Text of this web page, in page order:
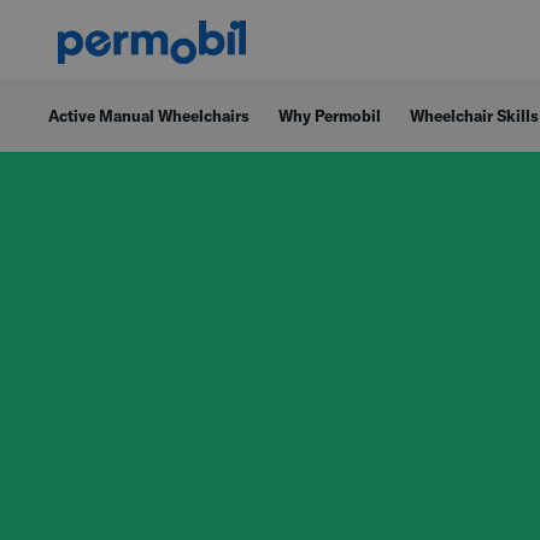
Active Manual Wheelchairs Why Permobil Wheelchair Skills